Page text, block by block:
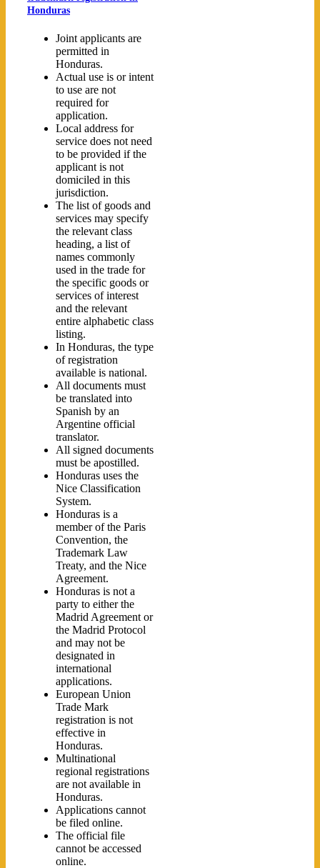
Honduras
Joint applicants are
permitted in
Honduras.
Actual use is or intent
to use are not
required for
application.
Local address for
service does not need
to be provided if the
applicant is not
domiciled in this
jurisdiction.
The list of goods and
services may specify
the relevant class
heading, a list of
names commonly
used in the trade for
the specific goods or
services of interest
and the relevant
entire alphabetic class
listing.
In Honduras, the type
of registration
available is national.
All documents must
be translated into
Spanish by an
Argentine official
translator.
All signed documents
must be apostilled.
Honduras uses the
Nice Classification
System.
Honduras is a
member of the Paris
Convention, the
Trademark Law
Treaty, and the Nice
Agreement.
Honduras is not a
party to either the
Madrid Agreement or
the Madrid Protocol
and may not be
designated in
international
applications.
European Union
Trade Mark
registration is not
effective in
Honduras.
Multinational
regional registrations
are not available in
Honduras.
Applications cannot
be filed online.
The official file
cannot be accessed
online.